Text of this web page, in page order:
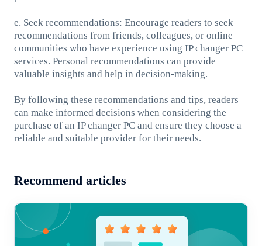
e. Seek recommendations: Encourage readers to seek
recommendations from friends, colleagues, or online
communities who have experience using IP changer PC
services. Personal recommendations can provide
valuable insights and help in decision-making.
By following these recommendations and tips, readers
can make informed decisions when considering the
purchase of an IP changer PC and ensure they choose a
reliable and suitable provider for their needs.
Recommend articles